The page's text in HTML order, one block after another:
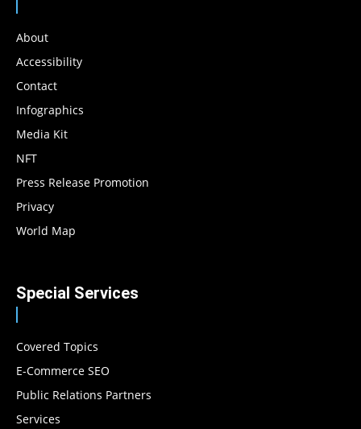
About
Accessibility
Contact
Infographics
Media Kit
NFT
Press Release Promotion
Privacy
World Map
Special Services
Covered Topics
E-Commerce SEO
Public Relations Partners
Services